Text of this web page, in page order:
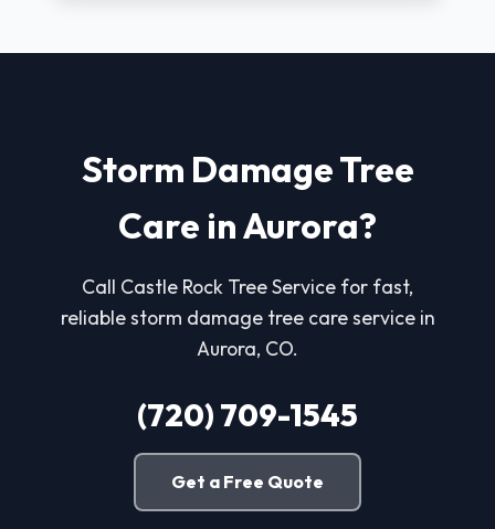
Storm Damage Tree
Care in Aurora?
Call Castle Rock Tree Service for fast,
reliable storm damage tree care service in
Aurora, CO.
(720) 709-1545
Get a Free Quote